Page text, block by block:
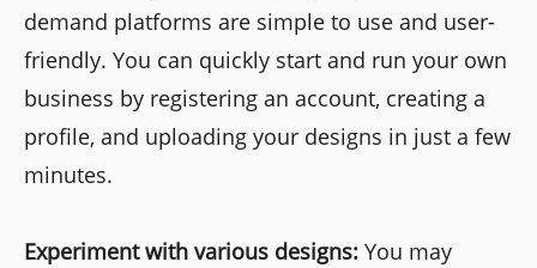
demand platforms are simple to use and user-
friendly. You can quickly start and run your own
business by registering an account, creating a
profile, and uploading your designs in just a few
minutes.
Experiment with various designs: You may